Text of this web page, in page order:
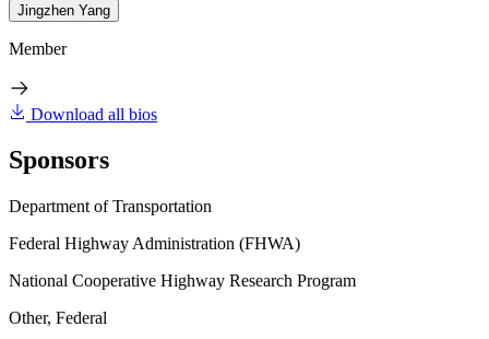
Jingzhen Yang
Member
Download all bios
Sponsors
Department of Transportation
Federal Highway Administration (FHWA)
National Cooperative Highway Research Program
Other, Federal